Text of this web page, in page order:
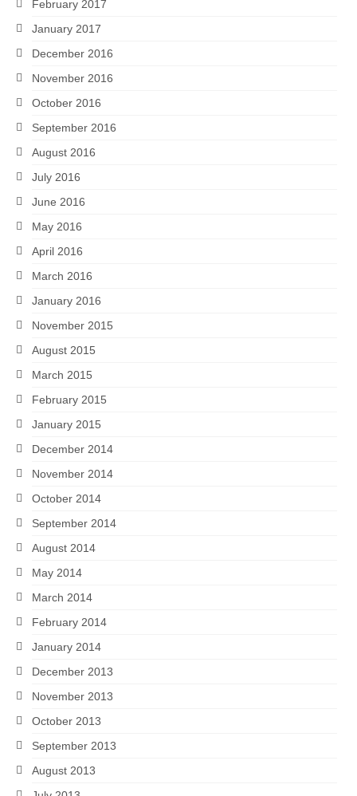
February 2017
January 2017
December 2016
November 2016
October 2016
September 2016
August 2016
July 2016
June 2016
May 2016
April 2016
March 2016
January 2016
November 2015
August 2015
March 2015
February 2015
January 2015
December 2014
November 2014
October 2014
September 2014
August 2014
May 2014
March 2014
February 2014
January 2014
December 2013
November 2013
October 2013
September 2013
August 2013